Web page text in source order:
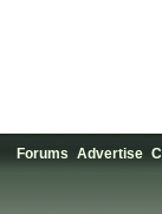
Forums Advertise